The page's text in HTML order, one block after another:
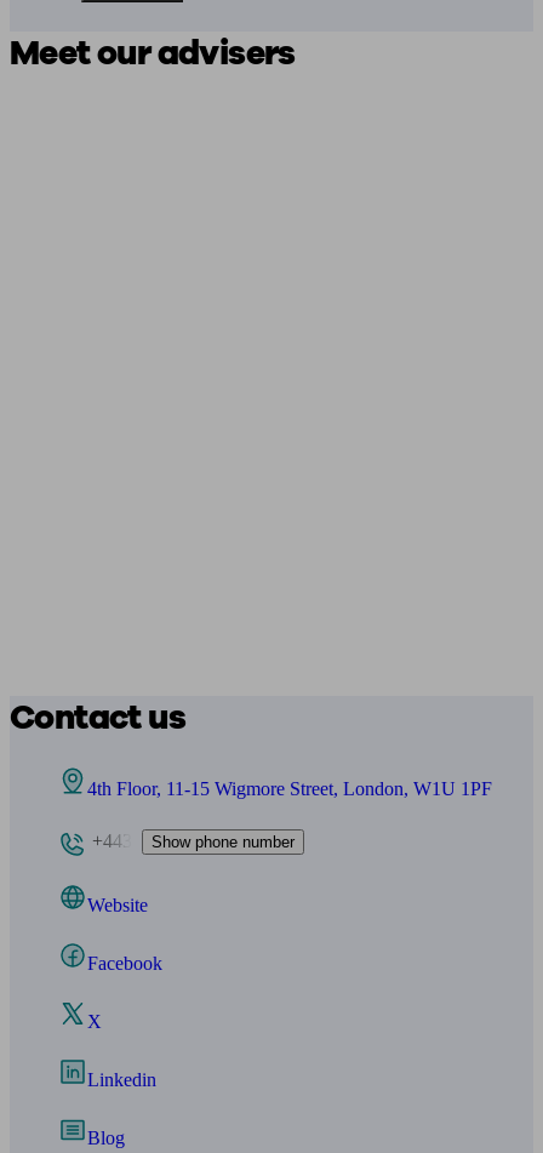
Meet our advisers
Contact us
4th Floor, 11-15 Wigmore Street, London, W1U 1PF
+443 Show phone number
Website
Facebook
X
Linkedin
Blog